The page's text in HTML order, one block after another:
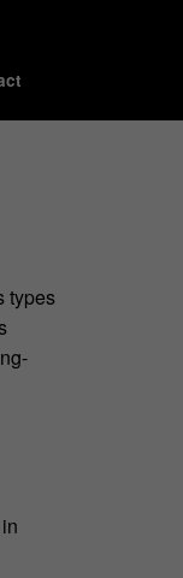
types